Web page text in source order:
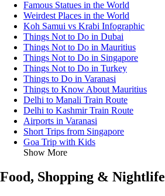
Famous Statues in the World
Weirdest Places in the World
Koh Samui vs Krabi Infographic
Things Not to Do in Dubai
Things Not to Do in Mauritius
Things Not to Do in Singapore
Things Not to Do in Turkey
Things to Do in Varanasi
Things to Know About Mauritius
Delhi to Manali Train Route
Delhi to Kashmir Train Route
Airports in Varanasi
Short Trips from Singapore
Goa Trip with Kids
Show More
Food, Shopping & Nightlife